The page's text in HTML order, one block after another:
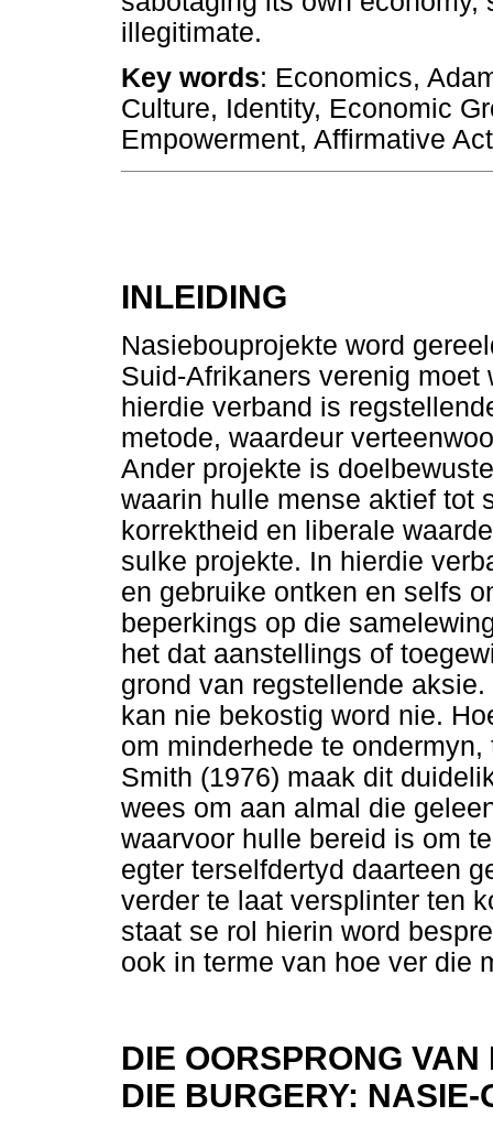
illegitimate.
Key words: Economics,
Culture, Identity, Economic
Empowerment, Affirmative
INLEIDING
Nasiebouprojekte word
Suid-Afrikaners verenig
hierdie verband is
metode, waardeur
Ander projekte is
waarin hulle mense aktief tot
korrektheid en liberale
sulke projekte. In hierdie
en gebruike ontken en selfs
beperkings op die
het dat aanstellings of
grond van regstellende
kan nie bekostig word nie.
om minderhede te
Smith (1976) maak dit
wees om aan almal die
waarvoor hulle bereid is om
egter terselfdertyd daarteen
verder te laat versplinter ten
staat se rol hierin word
ook in terme van hoe ver die
DIE OORSPRONG
DIE BURGERY: